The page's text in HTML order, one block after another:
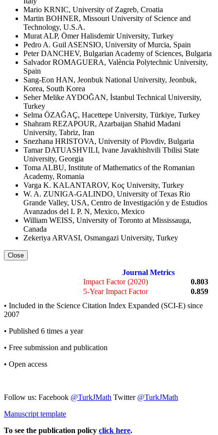
Mario KRNIC, University of Zagreb, Croatia
Martin BOHNER, Missouri University of Science and
Technology, U.S.A.
Murat ALP, Ömer Halisdemir University, Turkey
Pedro A. Guil ASENSIO, University of Murcia, Spain
Peter DANCHEV, Bulgarian Academy of Sciences, Bulgaria
Salvador ROMAGUERA, València Polytechnic University,
Spain
Sang-Eon HAN, Jeonbuk National University, Jeonbuk,
Korea, South Korea
Seher Melike AYDOĞAN, İstanbul Technical University,
Turkey
Selma ÖZAĞAÇ, Hacettepe University, Türkiye, Turkey
Shahram REZAPOUR, Azarbaijan Shahid Madani
University, Tabriz, Iran
Snezhana HRISTOVA, University of Plovdiv, Bulgaria
Tamar DATUASHVILI, Ivane Javakhishvili Tbilisi State
University, Georgia
Toma ALBU, Institute of Mathematics of the Romanian
Academy, Romania
Varga K. KALANTAROV, Koç University, Turkey
W. A. ZUNIGA-GALINDO, University of Texas Rio
Grande Valley, USA, Centro de Investigación y de Estudios
Avanzados del I. P. N, Mexico, Mexico
William WEISS, University of Toronto at Mississauga,
Canada
Zekeriya ARVASI, Osmangazi University, Turkey
Close
Journal Metrics
Impact Factor (2020)
0.803
5-Year Impact Factor
0.859
• Included in the Science Citation Index Expanded (SCI-E) since
2007
• Published 6 times a year
• Free submission and publication
• Open access
Follow us: Facebook @TurkJMath Twitter @TurkJMath
Manuscript template
To see the publication policy click here.